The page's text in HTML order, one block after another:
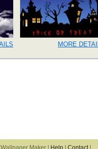
MORE
Wallpaper Maker| Help| Contact|